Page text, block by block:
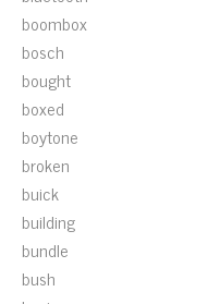
boombox
bosch
bought
boxed
boytone
broken
buick
building
bundle
bush